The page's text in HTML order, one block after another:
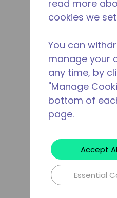
read more
cookies we
You can
manage your
any time, by
"Manage
bottom of
page.
Accept
Essential